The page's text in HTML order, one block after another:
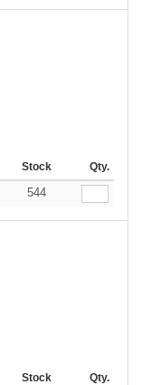
Stock Qty.
544
Stock Qty.